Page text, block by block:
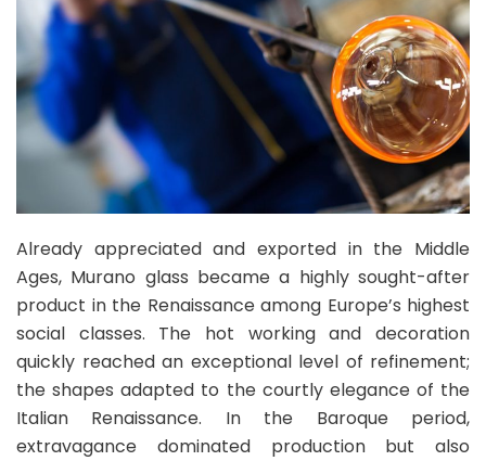
Already appreciated and exported in the Middle
Ages, Murano glass became a highly sought-after
product in the Renaissance among Europe’s highest
social classes. The hot working and decoration
quickly reached an exceptional level of refinement;
the shapes adapted to the courtly elegance of the
Italian Renaissance. In the Baroque period,
extravagance dominated production but also